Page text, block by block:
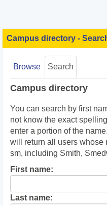
directory
Campus directory -
Browse Search
Campus directory
You can search by first
not know the exact
enter a portion of the
will return all users whose
sm, including Smith,
First name:
name
Last name: